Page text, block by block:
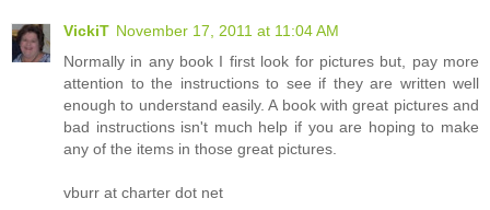
VickiT November 17, 2011 at 11:04 AM
Normally in any book I first look for pictures but, pay more
attention to the instructions to see if they are written well
enough to understand easily. A book with great pictures and
bad instructions isn't much help if you are hoping to make
any of the items in those great pictures.
vburr at charter dot net